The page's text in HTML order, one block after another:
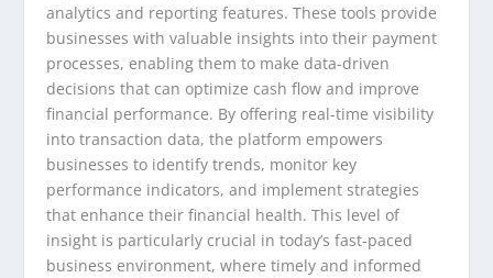
analytics and reporting features. These tools provide
businesses with valuable insights into their payment
processes, enabling them to make data-driven
decisions that can optimize cash flow and improve
financial performance. By offering real-time visibility
into transaction data, the platform empowers
businesses to identify trends, monitor key
performance indicators, and implement strategies
that enhance their financial health. This level of
insight is particularly crucial in today’s fast-paced
business environment, where timely and informed